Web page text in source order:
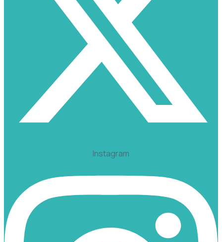
Instagram